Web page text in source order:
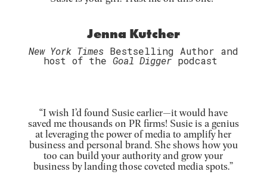
Jenna Kutcher
New York TimesBestselling Author and
host of the Goal Diggerpodcast
“I wish I’d found Susie earlier—it would have
saved me thousands on PR firms! Susie is a genius
at leveraging the power of media to amplify her
business and personal brand. She shows how you
too can build your authority and grow your
business by landing those coveted media spots.”